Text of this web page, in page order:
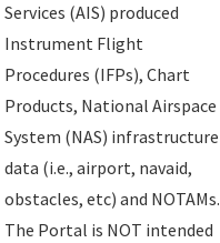
Services (AIS) produced
Instrument Flight
Procedures (IFPs), Chart
Products, National Airspace
System (NAS) infrastructure
data (i.e., airport, navaid,
obstacles, etc) and NOTAMs.
The Portal is NOT intended